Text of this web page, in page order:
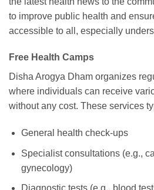
to improve public health and
accessible to all, especially
Free Health Camps
Disha Arogya Dham organizes
where individuals can receive
without any cost. These services
General health check-ups
Specialist consultations (e.g.,
gynecology)